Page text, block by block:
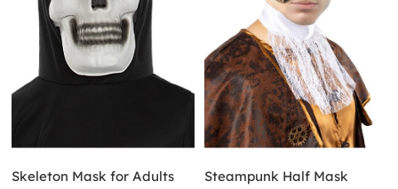
Skeleton Mask for Adults Steampunk Half Mask